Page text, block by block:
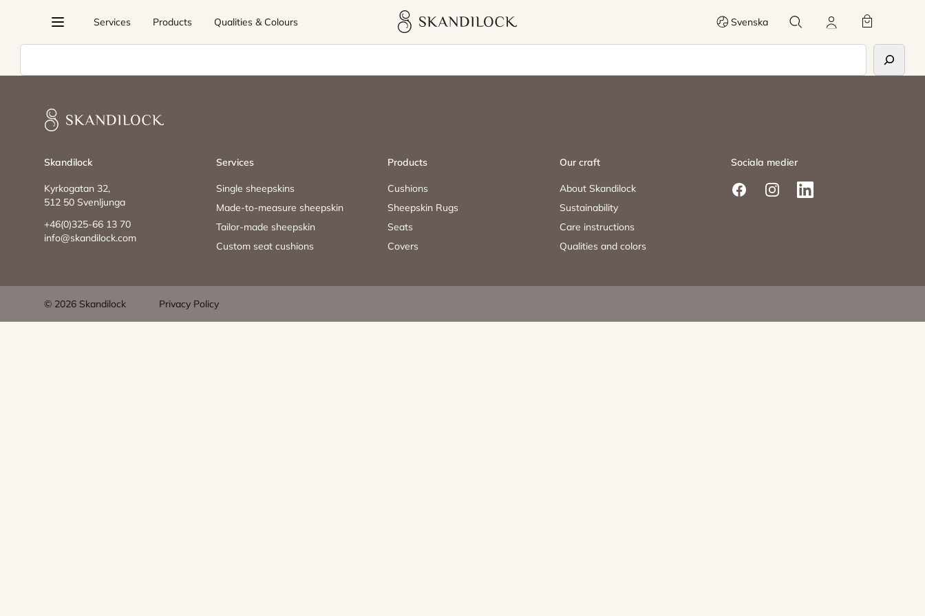
content
Services Products Qualities & Colours Skandilock Svenska Search My account
Cart
Skandilock
Skandilock
Kyrkogatan 32,
512 50 Svenljunga
+46(0)325-66 13 70
info@skandilock.com
Services
Single sheepskins
Made-to-measure sheepskin
Tailor-made sheepskin
Custom seat cushions
Products
Cushions
Sheepskin Rugs
Seats
Covers
Our craft
About Skandilock
Sustainability
Care instructions
Qualities and colors
Sociala medier
FacebookInstagramLinkedIn
© 2026 Skandilock Privacy Policy